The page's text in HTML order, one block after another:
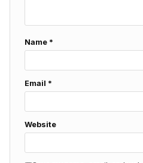
Name *
Email *
Website